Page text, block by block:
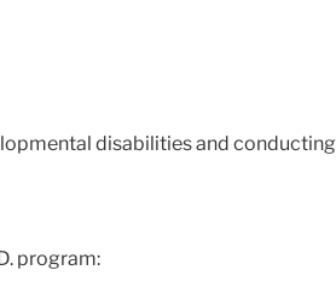
disabilities and conducting
program: